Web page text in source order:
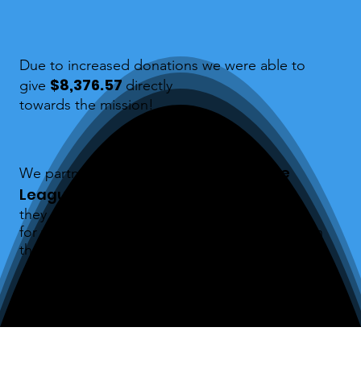
Due to increased donations we were able to
give $8,376.57 directly
towards the mission!
We partnered with the
Midwest Paddle
League
they offered to cover the entry fees
for veterans and first responders to compete in
their first race.